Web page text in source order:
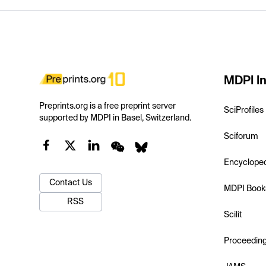
Preprints.org is a free preprint server
supported by MDPI in Basel, Switzerland.
Contact Us
RSS
MDPI
SciProfiles
Sciforum
MDPI
Scilit